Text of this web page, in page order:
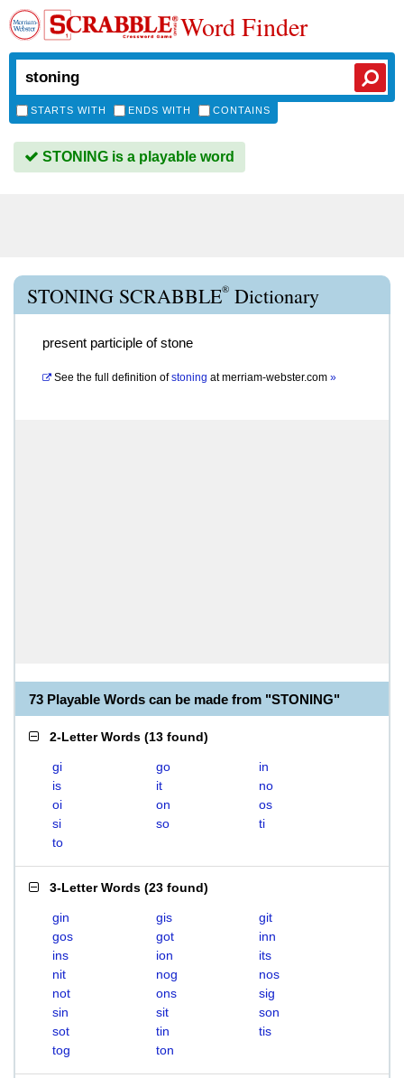
Word Finder
STARTS WITH ENDS WITH CONTAINS
STONING is a playable word
STONING SCRABBLE® Dictionary
present participle of stone
See the full definition of stoning atmerriam-webster.com »
73 Playable Words can be made from "STONING"
2-Letter Words (13 found)
gi go
in
is
it
no
oi
on
os
si
so
ti
to
3-Letter Words (23 found)
gin gis
git
gos
got
inn
ins
ion
its
nit
nog
nos
not
ons
sig
sin
sit
son
sot
tin
tis
tog
ton